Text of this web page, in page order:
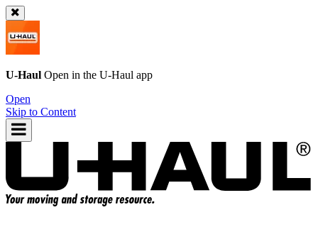
U-Haul Open in the U-Haul app
Open
Skip to Content